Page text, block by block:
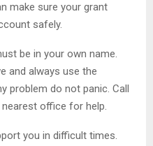
make sure your grant
safely.
be in your own name.
and always use the
problem do not panic. Call
office for help.
you in difficult times.